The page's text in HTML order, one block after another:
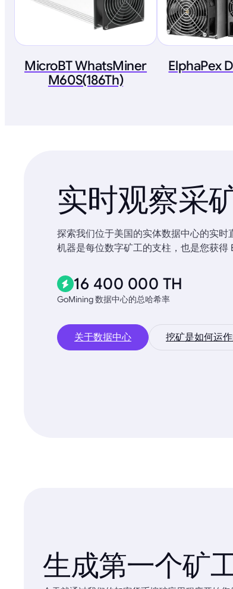
MicroBT WhatsMiner
M60S(186Th)
ElphaPex
实时观察采
探索我们位于美国的实体数据中心的实
机器是每位数字矿工的支柱，也是您获得
16 400 000 TH
GoMining 数据中心的总哈希率
关于数据中心 挖矿是如何运
生成第一个矿